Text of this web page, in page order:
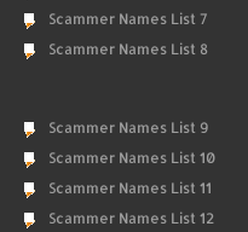
Scammer Names List 7
Scammer Names List 8
Scammer Names List 9
Scammer Names List 10
Scammer Names List 11
Scammer Names List 12